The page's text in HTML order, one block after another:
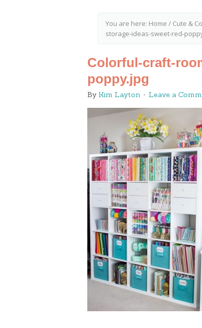
You are here: Home / Cute &
storage-ideas-sweet-red-
Colorful-craft-
poppy.jpg
By Kim Layton Leave a